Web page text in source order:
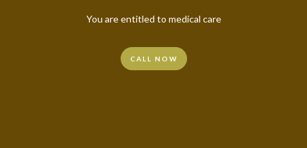
You are entitled to medical care
CALL NOW